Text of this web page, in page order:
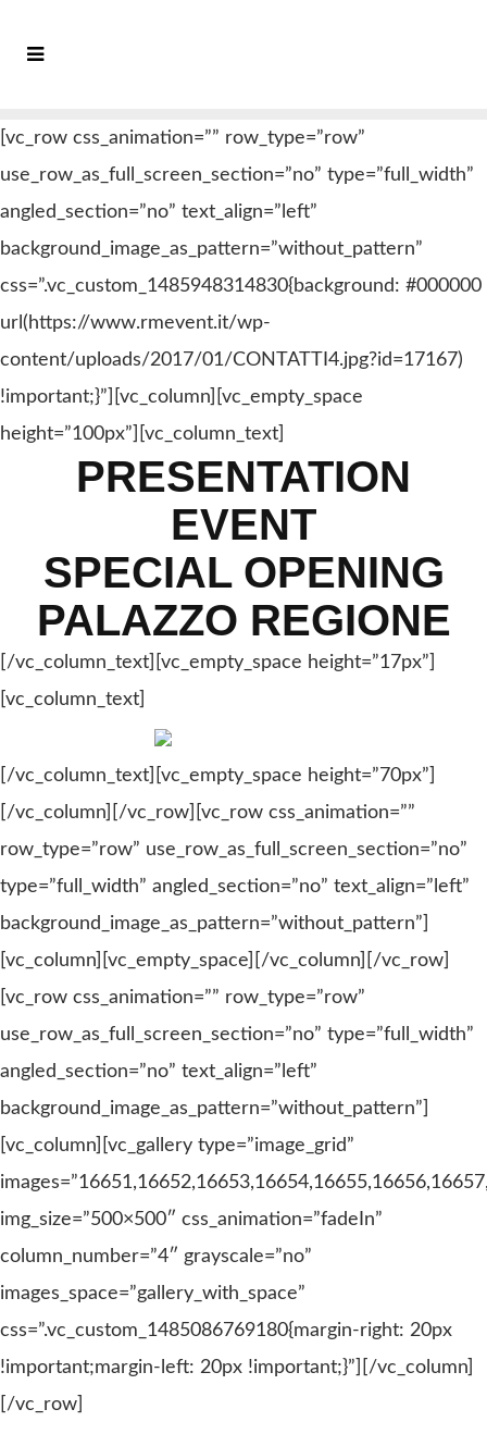
[vc_row css_animation=”” row_type=”row”
use_row_as_full_screen_section=”no” type=”full_width”
angled_section=”no” text_align=”left”
background_image_as_pattern=”without_pattern”
css=”.vc_custom_1485948314830{background: #000000
url(https://www.rmevent.it/wp-
content/uploads/2017/01/CONTATTI4.jpg?id=17167)
!important;}”][vc_column][vc_empty_space
height=”100px”][vc_column_text]
PRESENTATION
EVENT
SPECIAL OPENING
PALAZZO REGIONE
[/vc_column_text][vc_empty_space height=”17px”]
[vc_column_text]
[/vc_column_text][vc_empty_space height=”70px”]
[/vc_column][/vc_row][vc_row css_animation=””
row_type=”row” use_row_as_full_screen_section=”no”
type=”full_width” angled_section=”no” text_align=”left”
background_image_as_pattern=”without_pattern”]
[vc_column][vc_empty_space][/vc_column][/vc_row]
[vc_row css_animation=”” row_type=”row”
use_row_as_full_screen_section=”no” type=”full_width”
angled_section=”no” text_align=”left”
background_image_as_pattern=”without_pattern”]
[vc_column][vc_gallery type=”image_grid”
img_size=”500×500″ css_animation=”fadeIn”
column_number=”4″ grayscale=”no”
images_space=”gallery_with_space”
css=”.vc_custom_1485086769180{margin-right: 20px
!important;margin-left: 20px !important;}”][/vc_column]
[/vc_row]